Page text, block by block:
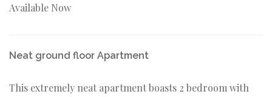
Available Now
Neat ground floor Apartment
This extremely neat apartment boasts 2 bedroom with